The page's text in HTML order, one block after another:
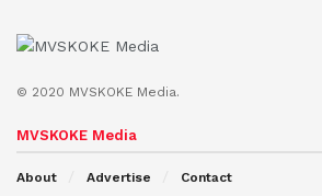
© 2020 MVSKOKE Media.
MVSKOKE Media
About Advertise Contact